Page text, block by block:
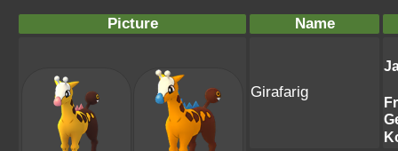
Picture Name
Girafarig